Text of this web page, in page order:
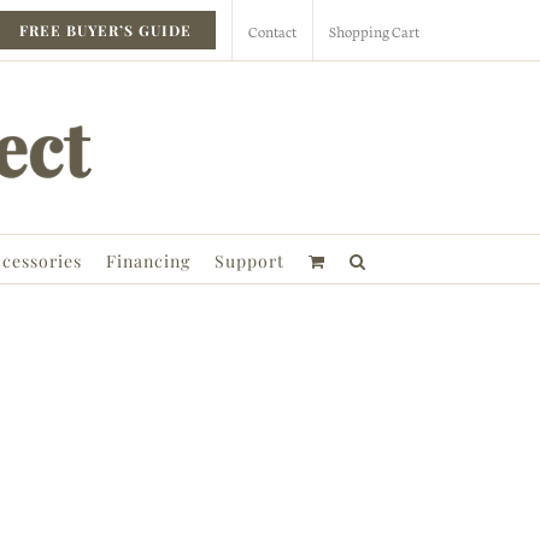
FREE BUYER’S GUIDE Contact Shopping Cart
Financing Support